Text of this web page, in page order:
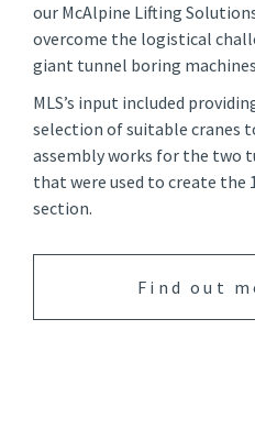
our McAlpine Lifting
overcome the logistical
giant tunnel boring
MLS’s input included
selection of suitable cranes
assembly works for the two
that were used to create the
section.
Find out